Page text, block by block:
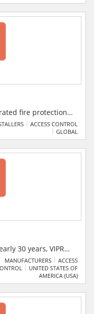
fire protection,
solutions. The
inspects, and
healthcare,
facilities
ACCESS CONTROL
GLOBAL
30 years, VIPRE
consumers from
was in its
protection
online threats. They
real-time
MANUFACTURERS
ACCESS
UNITED STATES OF
AMERICA (USA)